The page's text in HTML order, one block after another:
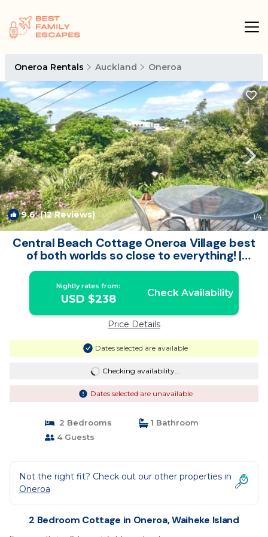
Oneroa Rentals Auckland Oneroa
9.6(12 Reviews) 1/4
Central Beach Cottage Oneroa Village best
of both worlds so close to everything! |
Cottage in Waiheke Island
Nightly rates from:
USD $238 Check Availability
Price Details
Dates selected are available
Checking availability...
Dates selected are unavailable
2 Bedrooms
1 Bathroom
4 Guests
Not the right fit? Check out our other properties in
Oneroa
2 Bedroom Cottage in Oneroa, Waiheke Island